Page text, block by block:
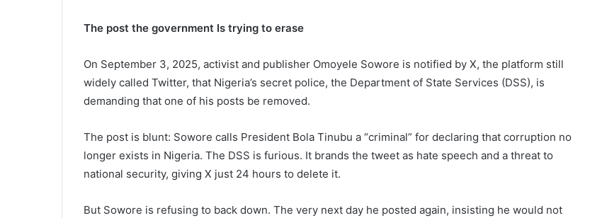
The post the government Is trying to erase
On September 3, 2025, activist and publisher Omoyele Sowore is notified by X, the platform still
widely called Twitter, that Nigeria’s secret police, the Department of State Services (DSS), is
demanding that one of his posts be removed.
The post is blunt: Sowore calls President Bola Tinubu a “criminal” for declaring that corruption no
longer exists in Nigeria. The DSS is furious. It brands the tweet as hate speech and a threat to
national security, giving X just 24 hours to delete it.
But Sowore is refusing to back down. The very next day he posted again, insisting he would not